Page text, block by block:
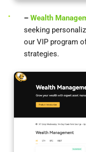
– Wealth
seeking
our VIP program
strategies.